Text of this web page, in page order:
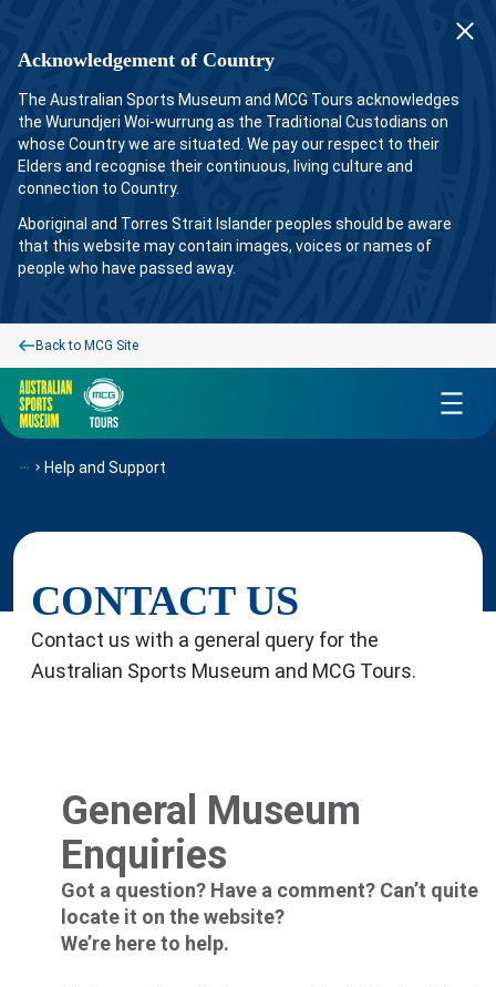
Acknowledgement of Country
The Australian Sports Museum and MCG Tours acknowledges
the Wurundjeri Woi-wurrung as the Traditional Custodians on
whose Country we are situated. We pay our respect to their
Elders and recognise their continuous, living culture and
connection to Country.
Aboriginal and Torres Strait Islander peoples should be aware
that this website may contain images, voices or names of
people who have passed away.
Back to MCG Site
Menu
Help and Support
CONTACT US
Contact us with a general query for the
Australian Sports Museum and MCG Tours.